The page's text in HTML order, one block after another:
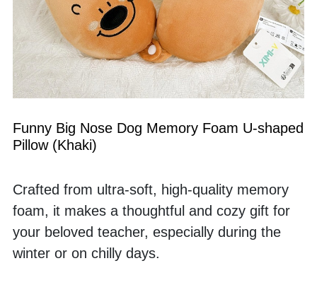
Funny Big Nose Dog Memory Foam U-shaped
Pillow (Khaki)
Crafted from ultra-soft, high-quality memory
foam, it makes a thoughtful and cozy gift for
your beloved teacher, especially during the
winter or on chilly days.